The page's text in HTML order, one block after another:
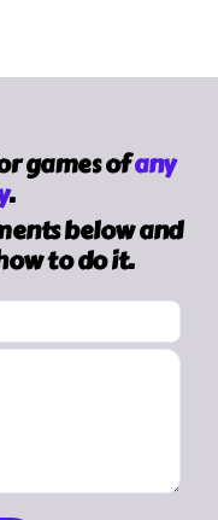
games ofany
.
below and
to do it.